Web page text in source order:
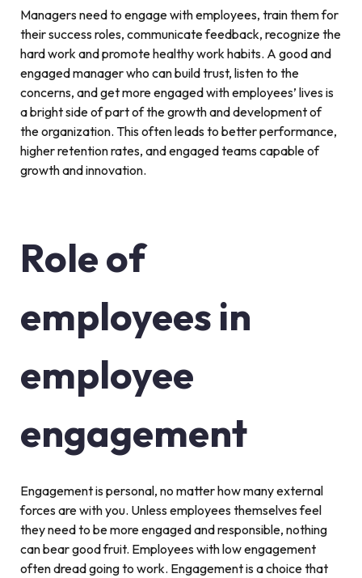
Managers need to engage with employees, train them for
their success roles, communicate feedback, recognize the
hard work and promote healthy work habits. A good and
engaged manager who can build trust, listen to the
concerns, and get more engaged with employees’ lives is
a bright side of part of the growth and development of
the organization. This often leads to better performance,
higher retention rates, and engaged teams capable of
growth and innovation.
Role of
employees in
employee
engagement
Engagement is personal, no matter how many external
forces are with you. Unless employees themselves feel
they need to be more engaged and responsible, nothing
can bear good fruit. Employees with low engagement
often dread going to work. Engagement is a choice that